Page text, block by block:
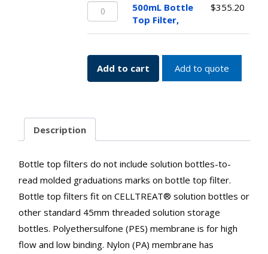
Filter,
quantity
500mL
Bottle
Top
quantity
500mL Bottle
Top Filter,
$355.20
Add to cart Add to quote
Description
Bottle top filters do not include solution bottles-to-
read molded graduations marks on bottle top filter.
Bottle top filters fit on CELLTREAT® solution bottles or
other standard 45mm threaded solution storage
bottles. Polyethersulfone (PES) membrane is for high
flow and low binding. Nylon (PA) membrane has